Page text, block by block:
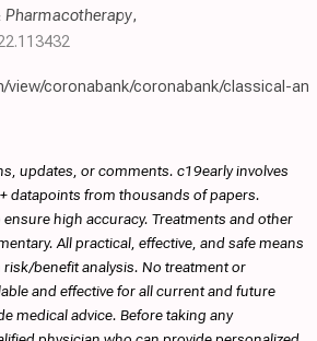
,
view/coronabank/coronabank/classical-an
updates, or comments. c19early involves
datapoints from thousands of papers.
ensure high accuracy. Treatments and other
All practical, effective, and safe means
benefit analysis. No treatment or
and effective for all current and future
medical advice. Before taking any